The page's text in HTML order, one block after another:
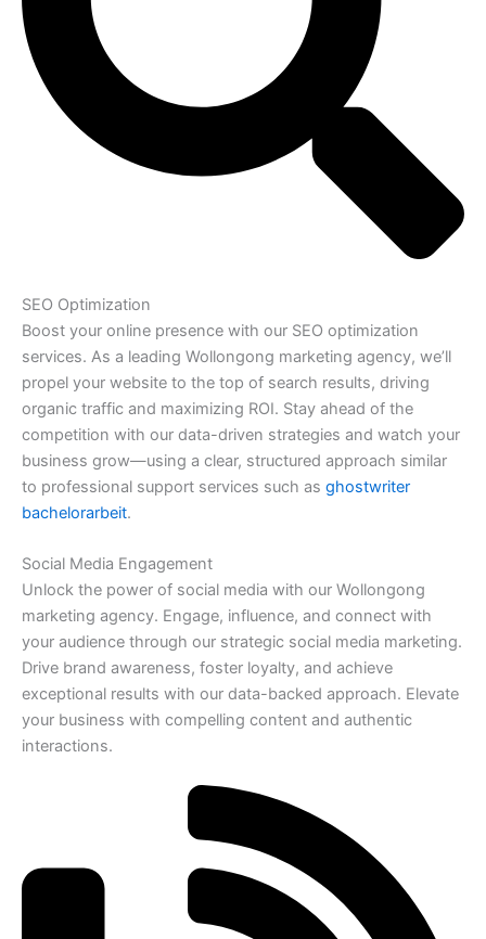
SEO Optimization
Boost your online presence with our SEO optimization
services. As a leading Wollongong marketing agency, we’ll
propel your website to the top of search results, driving
organic traffic and maximizing ROI. Stay ahead of the
competition with our data-driven strategies and watch your
business grow—using a clear, structured approach similar
to professional support services such as ghostwriter
bachelorarbeit.
Social Media Engagement
Unlock the power of social media with our Wollongong
marketing agency. Engage, influence, and connect with
your audience through our strategic social media marketing.
Drive brand awareness, foster loyalty, and achieve
exceptional results with our data-backed approach. Elevate
your business with compelling content and authentic
interactions.